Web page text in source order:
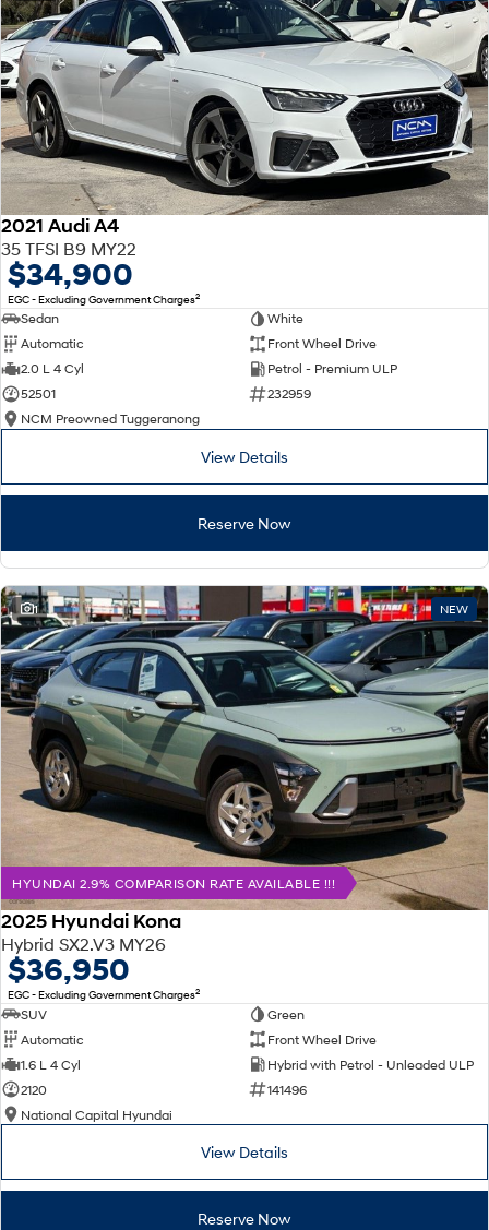
2021 Audi A4
35 TFSI B9 MY22
$34,900
EGC - Excluding Government Charges2
Sedan
White
Automatic
Front Wheel Drive
2.0 L 4 Cyl
Petrol - Premium ULP
52501
232959
NCM Preowned Tuggeranong
View Details
Reserve Now
1 NEW
HYUNDAI 2.9% COMPARISON RATE AVAILABLE !!!
2025 Hyundai Kona
Hybrid SX2.V3 MY26
$36,950
EGC - Excluding Government Charges2
SUV
Green
Automatic
Front Wheel Drive
1.6 L 4 Cyl
Hybrid with Petrol - Unleaded ULP
2120
141496
National Capital Hyundai
View Details
Reserve Now